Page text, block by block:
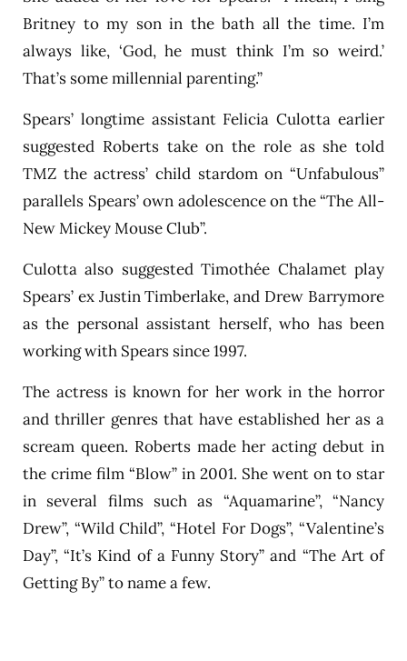
Britney to my son in the bath all the time. I’m
always like, ‘God, he must think I’m so weird.’
That’s some millennial parenting.”
Spears’ longtime assistant Felicia Culotta earlier
suggested Roberts take on the role as she told
TMZ the actress’ child stardom on “Unfabulous”
parallels Spears’ own adolescence on the “The All-
New Mickey Mouse Club”.
Culotta also suggested Timothée Chalamet play
Spears’ ex Justin Timberlake, and Drew Barrymore
as the personal assistant herself, who has been
working with Spears since 1997.
The actress is known for her work in the horror
and thriller genres that have established her as a
scream queen. Roberts made her acting debut in
the crime film “Blow” in 2001. She went on to star
in several films such as “Aquamarine”, “Nancy
Drew”, “Wild Child”, “Hotel For Dogs”, “Valentine’s
Day”, “It’s Kind of a Funny Story” and “The Art of
Getting By” to name a few.